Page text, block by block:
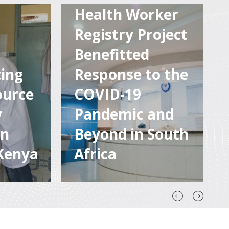
for
Health Worker
Registry Project
Benefitted
Response to the
COVID-19
Pandemic and
Beyond in South
Africa
Newly-launched Human
Resources for Health
Registry allows for quality
data at the fingertips for
those who need to make
informed decisions,
planning, and reporting.